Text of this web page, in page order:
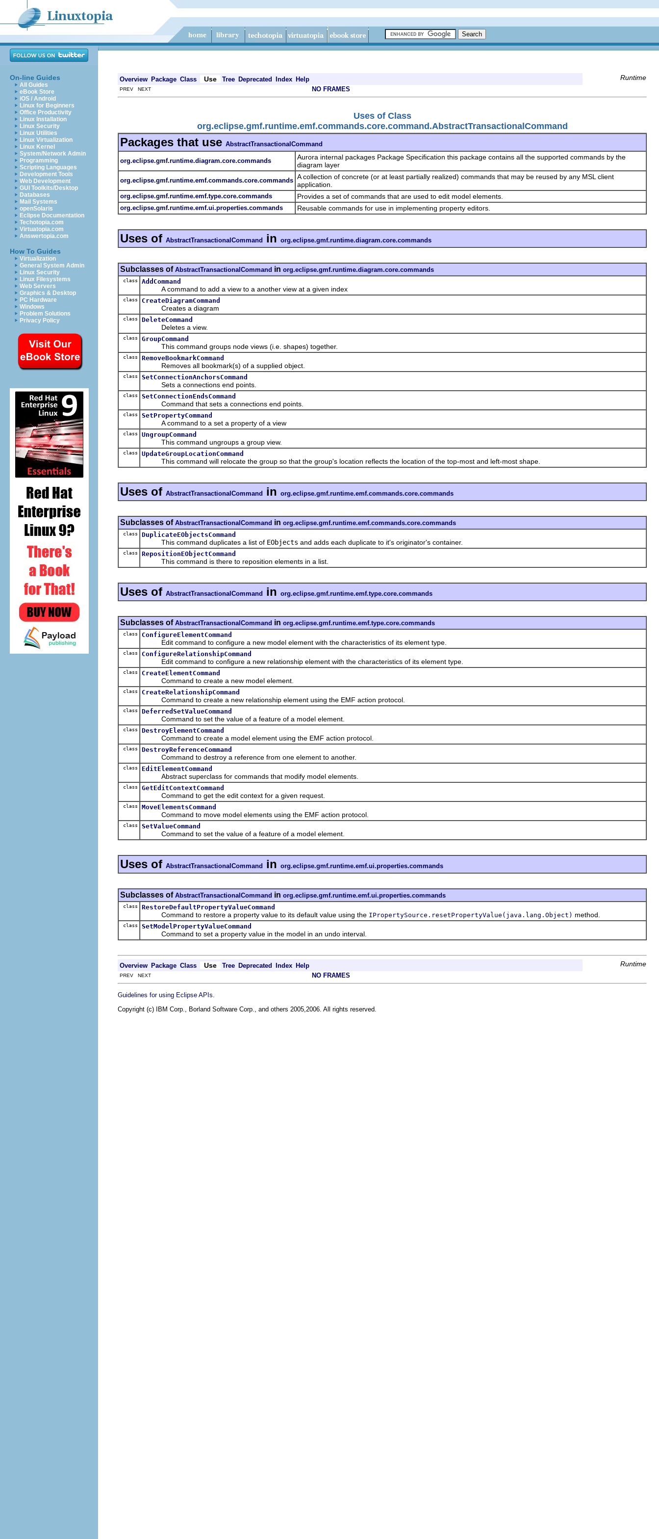
On-line Guides
All Guides
eBook Store
iOS / Android
Linux for Beginners
Office Productivity
Linux Installation
Linux Security
Linux Utilities
Linux Virtualization
Linux Kernel
System/Network Admin
Programming
Scripting Languages
Development Tools
Web Development
GUI Toolkits/Desktop
Databases
Mail Systems
openSolaris
Eclipse Documentation
Techotopia.com
Virtuatopia.com
Answertopia.com
How To Guides
Virtualization
General System Admin
Linux Security
Linux Filesystems
Web Servers
Graphics & Desktop
PC Hardware
Windows
Problem Solutions
Privacy Policy
Overview Package Class Use Tree Deprecated Index Help Runtime
PREV NEXT NO FRAMES
Uses of Class
org.eclipse.gmf.runtime.emf.commands.core.command.AbstractTransactionalCommand
Packages that use AbstractTransactionalCommand
org.eclipse.gmf.runtime.diagram.core.commands
Aurora internal packages Package Specification this package contains all the supported commands by the
diagram layer
org.eclipse.gmf.runtime.emf.commands.core.commands A collection of concrete (or at least partially realized) commands that may be reused by any MSL client
application.
org.eclipse.gmf.runtime.emf.type.core.commands Provides a set of commands that are used to edit model elements.
org.eclipse.gmf.runtime.emf.ui.properties.commands Reusable commands for use in implementing property editors.
Uses of AbstractTransactionalCommand in org.eclipse.gmf.runtime.diagram.core.commands
Subclasses of AbstractTransactionalCommand in org.eclipse.gmf.runtime.diagram.core.commands
class AddCommand
A command to add a view to a another view at a given index
class CreateDiagramCommand
Creates a diagram
class DeleteCommand
Deletes a view.
class GroupCommand
This command groups node views (i.e. shapes) together.
class RemoveBookmarkCommand
Removes all bookmark(s) of a supplied object.
class SetConnectionAnchorsCommand
Sets a connections end points.
class SetConnectionEndsCommand
Command that sets a connections end points.
class SetPropertyCommand
A command to a set a property of a view
class UngroupCommand
This command ungroups a group view.
class UpdateGroupLocationCommand
This command will relocate the group so that the group's location reflects the location of the top-most and left-most shape.
Uses of AbstractTransactionalCommand in org.eclipse.gmf.runtime.emf.commands.core.commands
Subclasses of AbstractTransactionalCommand in org.eclipse.gmf.runtime.emf.commands.core.commands
class DuplicateEObjectsCommand
This command duplicates a list of EObjects and adds each duplicate to it's originator's container.
class RepositionEObjectCommand
This command is there to reposition elements in a list.
Uses of AbstractTransactionalCommand in org.eclipse.gmf.runtime.emf.type.core.commands
Subclasses of AbstractTransactionalCommand in org.eclipse.gmf.runtime.emf.type.core.commands
class ConfigureElementCommand
Edit command to configure a new model element with the characteristics of its element type.
class ConfigureRelationshipCommand
Edit command to configure a new relationship element with the characteristics of its element type.
class CreateElementCommand
Command to create a new model element.
class CreateRelationshipCommand
Command to create a new relationship element using the EMF action protocol.
class DeferredSetValueCommand
Command to set the value of a feature of a model element.
class DestroyElementCommand
Command to create a model element using the EMF action protocol.
class DestroyReferenceCommand
Command to destroy a reference from one element to another.
class EditElementCommand
Abstract superclass for commands that modify model elements.
class GetEditContextCommand
Command to get the edit context for a given request.
class MoveElementsCommand
Command to move model elements using the EMF action protocol.
class SetValueCommand
Command to set the value of a feature of a model element.
Uses of AbstractTransactionalCommand in org.eclipse.gmf.runtime.emf.ui.properties.commands
Subclasses of AbstractTransactionalCommand in org.eclipse.gmf.runtime.emf.ui.properties.commands
class RestoreDefaultPropertyValueCommand
Command to restore a property value to its default value using the IPropertySource.resetPropertyValue(java.lang.Object) method.
class SetModelPropertyValueCommand
Command to set a property value in the model in an undo interval.
Overview Package Class Use Tree Deprecated Index Help Runtime
PREV NEXT NO FRAMES
Guidelines for using Eclipse APIs
Copyright (c) IBM Corp., Borland Software Corp., and others 2005,2006. All rights reserved.